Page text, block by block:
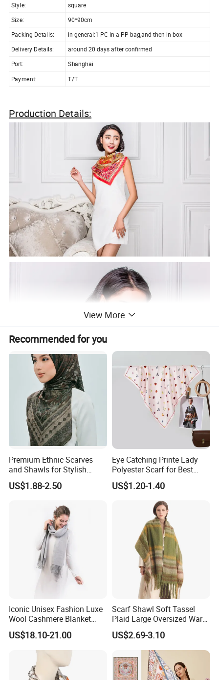
Style:
square
Size:
90*90cm
Packing Details:
in general:1 PC in a PP bag,and then in box
Delivery Details:
around 20 days after confirmed
Port:
Shanghai
Payment:
T/T
Production Details:
View More
Recommended for you
Premium Ethnic Scarves
and Shawls for Stylish
Women
US$1.88-2.50
Eye Catching Printe Lady
Polyester Scarf for Best
Friend Gift
US$1.20-1.40
Iconic Unisex Fashion Luxe
Wool Cashmere Blanket
Scarf
US$18.10-21.00
Scarf Shawl Soft Tassel
Plaid Large Oversized Warm
Winter Polyester Scarves
US$2.69-3.10